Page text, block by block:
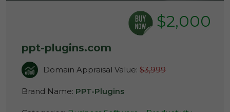
$2,000
ppt-plugins.com
Domain Appraisal Value: $3,999
Brand Name: PPT-Plugins